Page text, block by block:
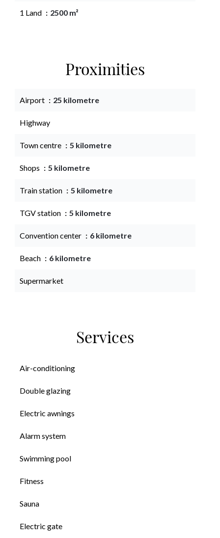
1 Land 2500 m²
Proximities
Airport 25 kilometre
Highway
Town centre 5 kilometre
Shops 5 kilometre
Train station 5 kilometre
TGV station 5 kilometre
Convention center 6 kilometre
Beach 6 kilometre
Supermarket
Services
Air-conditioning
Double glazing
Electric awnings
Alarm system
Swimming pool
Fitness
Sauna
Electric gate